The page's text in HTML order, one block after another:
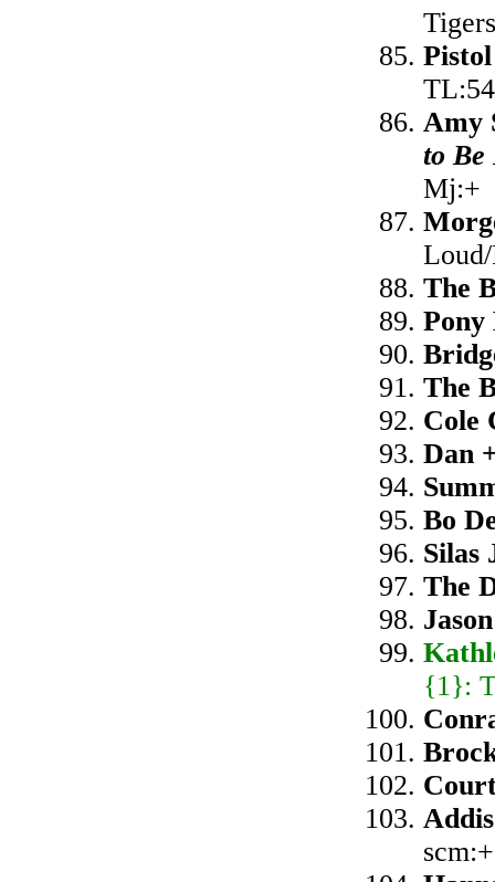
Amy
to Be
Mj:+
The
The
Cole
Dan
Bo
Silas
The
{1}:
scm:+